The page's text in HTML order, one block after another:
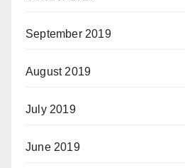
September 2019
August 2019
July 2019
June 2019